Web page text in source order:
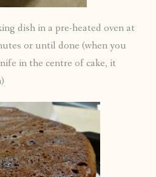
dish in a pre-heated oven at
or until done (when you
in the centre of cake, it